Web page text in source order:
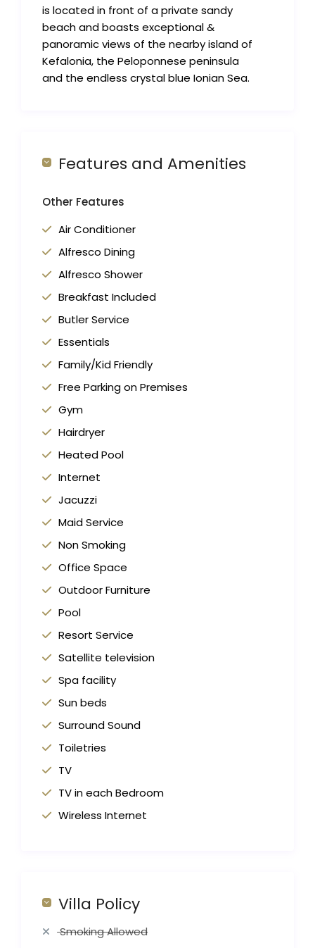
is located in front of a private sandy
beach and boasts exceptional &
panoramic views of the nearby island of
Kefalonia, the Peloponnese peninsula
and the endless crystal blue Ionian Sea.
Features and Amenities
Other Features
Air Conditioner
Alfresco Dining
Alfresco Shower
Breakfast Included
Butler Service
Essentials
Family/Kid Friendly
Free Parking on Premises
Gym
Hairdryer
Heated Pool
Internet
Jacuzzi
Maid Service
Non Smoking
Office Space
Outdoor Furniture
Pool
Resort Service
Satellite television
Spa facility
Sun beds
Surround Sound
Toiletries
TV
TV in each Bedroom
Wireless Internet
Villa Policy
Smoking Allowed